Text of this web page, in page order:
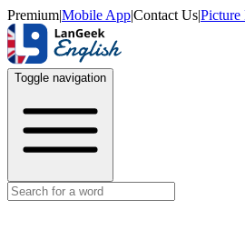
Premium|Mobile App|Contact Us|
Toggle navigation